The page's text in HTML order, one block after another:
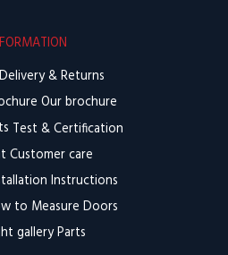
Delivery & Returns
Our brochure
Test & Certification
Customer care
Instructions
to Measure Doors
Parts